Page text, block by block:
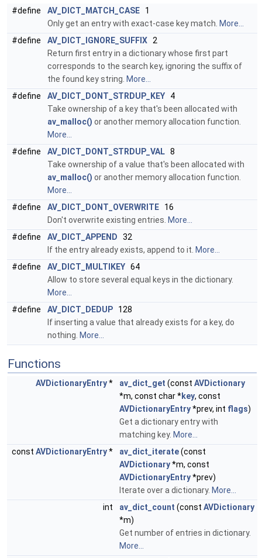
#define AV_DICT_MATCH_CASE 1
Only get an entry with exact-case key match. More...
#define
AV_DICT_IGNORE_SUFFIX 2
Return first entry in a dictionary whose first part
corresponds to the search key, ignoring the suffix of
the found key string. More...
#define
AV_DICT_DONT_STRDUP_KEY 4
Take ownership of a key that's been allocated with
av_malloc() or another memory allocation function.
More...
#define
AV_DICT_DONT_STRDUP_VAL 8
Take ownership of a value that's been allocated with
av_malloc() or another memory allocation function.
More...
#define
AV_DICT_DONT_OVERWRITE 16
Don't overwrite existing entries. More...
#define
AV_DICT_APPEND 32
If the entry already exists, append to it. More...
#define
AV_DICT_MULTIKEY 64
Allow to store several equal keys in the dictionary.
More...
#define
AV_DICT_DEDUP 128
If inserting a value that already exists for a key, do
nothing. More...
Functions
AVDictionaryEntry* av_dict_get (const AVDictionary
*m, const char *key, const
AVDictionaryEntry*prev, int flags)
Get a dictionary entry with
matching key. More...
const AVDictionaryEntry* av_dict_iterate(const
AVDictionary*m, const
AVDictionaryEntry*prev)
Iterate over a dictionary. More...
int
av_dict_count (const AVDictionary
*m)
Get number of entries in dictionary.
More...